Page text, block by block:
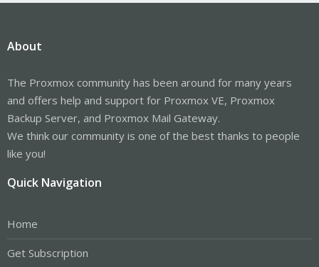
About
The Proxmox community has been around for many years
and offers help and support for Proxmox VE, Proxmox
Backup Server, and Proxmox Mail Gateway.
We think our community is one of the best thanks to people
like you!
Quick Navigation
Home
Get Subscription